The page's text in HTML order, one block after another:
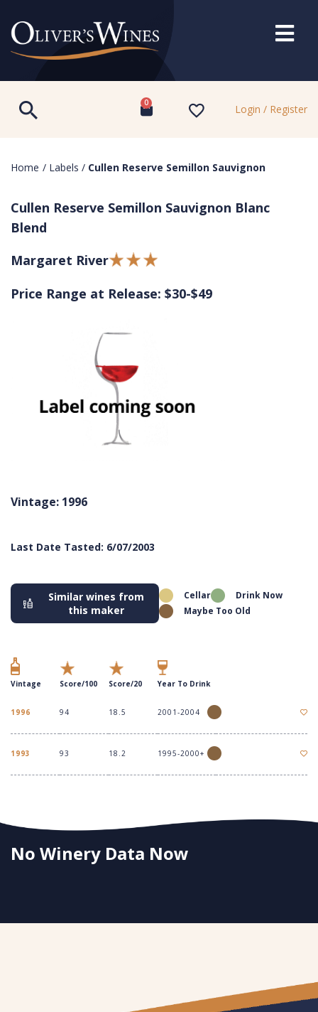
0 Login / Register
Home / Labels / Cullen Reserve Semillon Sauvignon
Cullen Reserve Semillon Sauvignon Blanc
Blend
Margaret River
Price Range at Release: $30-$49
Vintage: 1996
Last Date Tasted: 6/07/2003
Similar wines from
this maker
Cellar
Drink Now
Maybe Too Old
Vintage Score/100 Score/20 Year To Drink
1996 94 18.5 2001-2004
1993 93 18.2 1995-2000+
No Winery Data Now